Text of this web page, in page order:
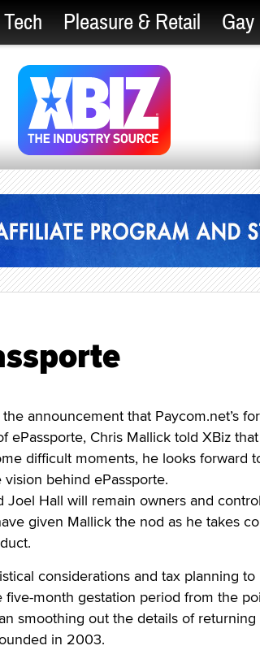
Pleasure & Retail Gay
announcement that Paycom.net’s
ePassporte, Chris Mallick told XBiz
difficult moments, he looks forward
behind ePassporte.
Joel Hall will remain owners and
given Mallick the nod as he takes
considerations and tax planning
five-month gestation period from the
smoothing out the details of returning
in 2003.